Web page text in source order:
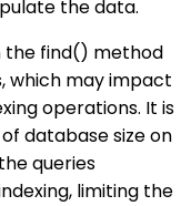
the data.
the find() method
which may impact
operations. It is
database size on
queries
limiting the